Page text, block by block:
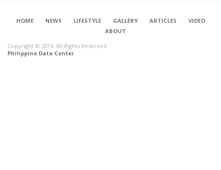
HOME NEWS LIFESTYLE GALLERY ARTICLES
VIDEO
ABOUT
Copyright © 2014. All Rights Reserved.
Philippine Data Center